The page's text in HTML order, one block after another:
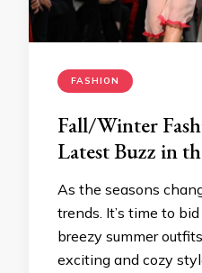
FASHION
Fall/Winter
Latest Buzz in
As the seasons
trends. It’s time to
breezy summer
exciting and cozy